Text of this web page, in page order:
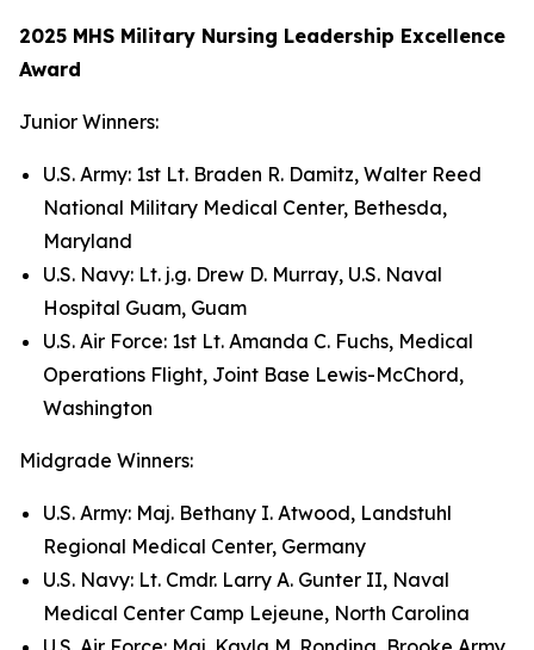
2025 MHS Military Nursing Leadership Excellence
Award
Junior Winners:
U.S. Army: 1st Lt. Braden R. Damitz, Walter Reed
National Military Medical Center, Bethesda,
Maryland
U.S. Navy: Lt. j.g. Drew D. Murray, U.S. Naval
Hospital Guam, Guam
U.S. Air Force: 1st Lt. Amanda C. Fuchs, Medical
Operations Flight, Joint Base Lewis-McChord,
Washington
Midgrade Winners:
U.S. Army: Maj. Bethany I. Atwood, Landstuhl
Regional Medical Center, Germany
U.S. Navy: Lt. Cmdr. Larry A. Gunter II, Naval
Medical Center Camp Lejeune, North Carolina